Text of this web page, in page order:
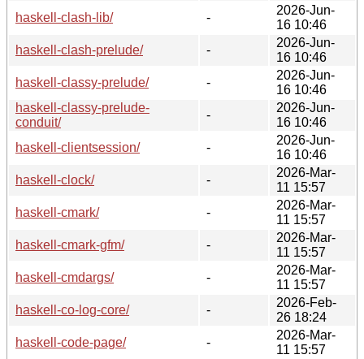
haskell-clash-lib/
-
2026-Jun-
16 10:46
haskell-clash-prelude/
-
2026-Jun-
16 10:46
haskell-classy-prelude/
-
2026-Jun-
16 10:46
haskell-classy-prelude-
conduit/
-
2026-Jun-
16 10:46
haskell-clientsession/
-
2026-Jun-
16 10:46
haskell-clock/
-
2026-Mar-
11 15:57
haskell-cmark/
-
2026-Mar-
11 15:57
haskell-cmark-gfm/
-
2026-Mar-
11 15:57
haskell-cmdargs/
-
2026-Mar-
11 15:57
haskell-co-log-core/
-
2026-Feb-
26 18:24
haskell-code-page/
-
2026-Mar-
11 15:57